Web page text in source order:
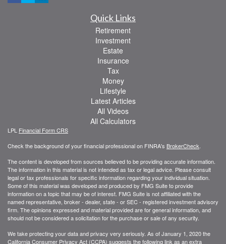
Quick Links
Retirement
Investment
Estate
Insurance
Tax
Money
Lifestyle
Latest Articles
All Videos
All Calculators
LPL Financial Form CRS
Check the background of your financial professional on FINRA's BrokerCheck
The content is developed from sources believed to be providing accurate information.
The information in this material is not intended as tax or legal advice. Please consult
legal or tax professionals for specific information regarding your individual situation.
Some of this material was developed and produced by FMG Suite to provide
information on a topic that may be of interest. FMG Suite is not affiliated with the
named representative, broker - dealer, state - or SEC - registered investment advisory
firm. The opinions expressed and material provided are for general information, and
should not be considered a solicitation for the purchase or sale of any security.
We take protecting your data and privacy very seriously. As of January 1, 2020 the
California Consumer Privacy Act (CCPA) suggests the following link as an extra